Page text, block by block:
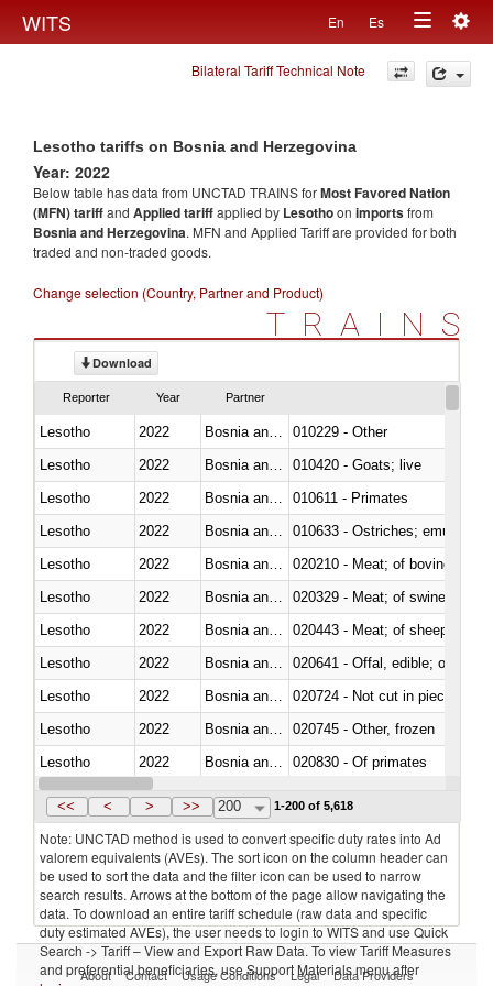
WITS En Es
Toggle
navigation
Bilateral Tariff Technical Note
Lesotho tariffs on Bosnia and Herzegovina
Year: 2022
Below table has data from UNCTAD TRAINS forMost Favored Nation
(MFN) tariffand Applied tariffapplied by Lesothoon importsfrom
Bosnia and Herzegovina. MFN and Applied Tariff are provided for both
traded and non-traded goods.
Change selection (Country, Partner and Product)
TRAINS
Download
Reporter Year Partner
Lesotho 2022
010229 - Other
Lesotho
2022
010420 - Goats; live
Lesotho
2022
010611 - Primates
Lesotho
2022
010633 - Ostriches; emus
Lesotho
2022
020210 - Meat; of bovine
Lesotho
2022
020329 - Meat; of swine,
Lesotho
2022
020443 - Meat; of sheep
Lesotho
2022
020641 - Offal, edible; of
Lesotho
2022
020724 - Not cut in pieces,
Lesotho
2022
020745 - Other, frozen
Lesotho
2022
020830 - Of primates
Lesotho
2022 Bosnia and Herzegovina
<< < > >> 200 1-200 of 5,618
Note: UNCTAD method is used to convert specific duty rates into Ad
valorem equivalents (AVEs). The sort icon on the column header can
be used to sort the data and the filter icon can be used to narrow
search results. Arrows at the bottom of the page allow navigating the
data. To download an entire tariff schedule (raw data and specific
duty estimated AVEs), the user needs to login to WITS and use Quick
Search -> Tariff – View and Export Raw Data. To view Tariff Measures
and preferential beneficiaries, use Support Materials menu after
About Contact Usage Conditions Legal Data Providers